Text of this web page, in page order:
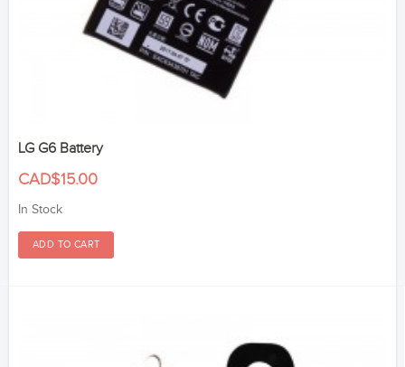
LG G6 Battery
CAD$15.00
In Stock